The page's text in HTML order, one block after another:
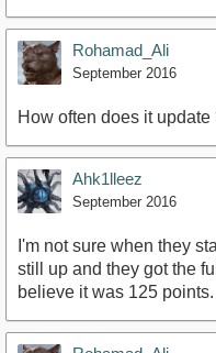
Rohamad_Ali
September 2016
How often does it update
Ahk1lleez
September 2016
I'm not sure when they
still up and they got the
believe it was 125 points.